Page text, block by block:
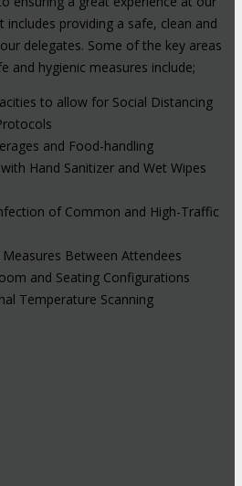
includes providing a safe, clean and
delegates. Some of the key areas
and hygienic measures include;
to allow for Social Distancing
and Food-handling
Hand Sanitizer and Wet Wipes
of Common and High-Traffic
Between Attendees
and Seating Configurations
Temperature Scanning